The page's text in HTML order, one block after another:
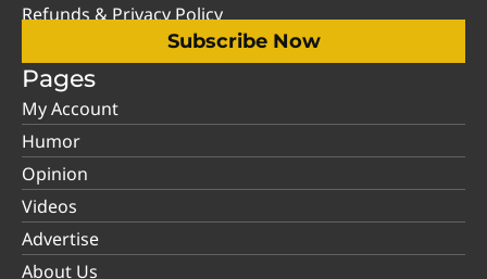
Refunds & Privacy Policy
Subscribe Now
Pages
My Account
Humor
Opinion
Videos
Advertise
About Us